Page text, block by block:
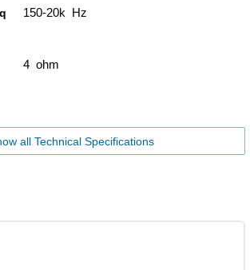
150-20k Hz
4 ohm
all Technical Specifications